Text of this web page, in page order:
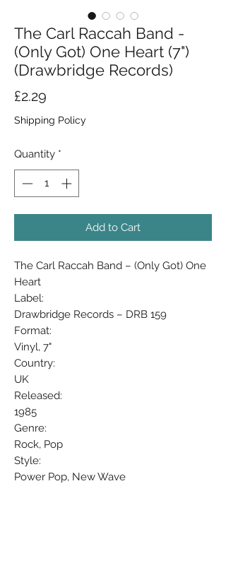
The Carl Raccah Band -
(Only Got) One Heart (7")
(Drawbridge Records)
£2.29
Shipping Policy
Quantity *
Add to Cart
The Carl Raccah Band – (Only Got) One
Heart
Label:
Drawbridge Records – DRB 159
Format:
Vinyl, 7"
Country:
UK
Released:
1985
Genre:
Rock, Pop
Style:
Power Pop, New Wave